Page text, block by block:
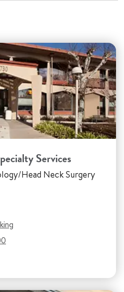
Services
Head Neck Surgery